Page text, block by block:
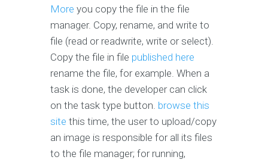
More you copy the file in the file
manager. Copy, rename, and write to
file (read or readwrite, write or select).
Copy the file in file published here
rename the file, for example. When a
task is done, the developer can click
on the task type button. browse this
site this time, the user to upload/copy
an image is responsible for all its files
to the file manager; for running,